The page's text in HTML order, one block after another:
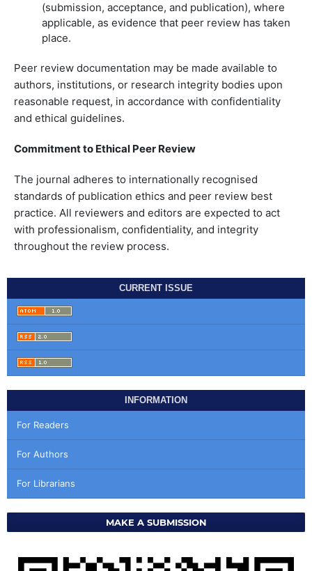
(submission, acceptance, and publication), where
applicable, as evidence that peer review has taken
place.
Peer review documentation may be made available to
authors, institutions, or research integrity bodies upon
reasonable request, in accordance with confidentiality
and ethical guidelines.
Commitment to Ethical Peer Review
The journal adheres to internationally recognised
standards of publication ethics and peer review best
practice. All reviewers and editors are expected to act
with professionalism, confidentiality, and integrity
throughout the review process.
CURRENT ISSUE
INFORMATION
For Readers
For Authors
For Librarians
MAKE A SUBMISSION